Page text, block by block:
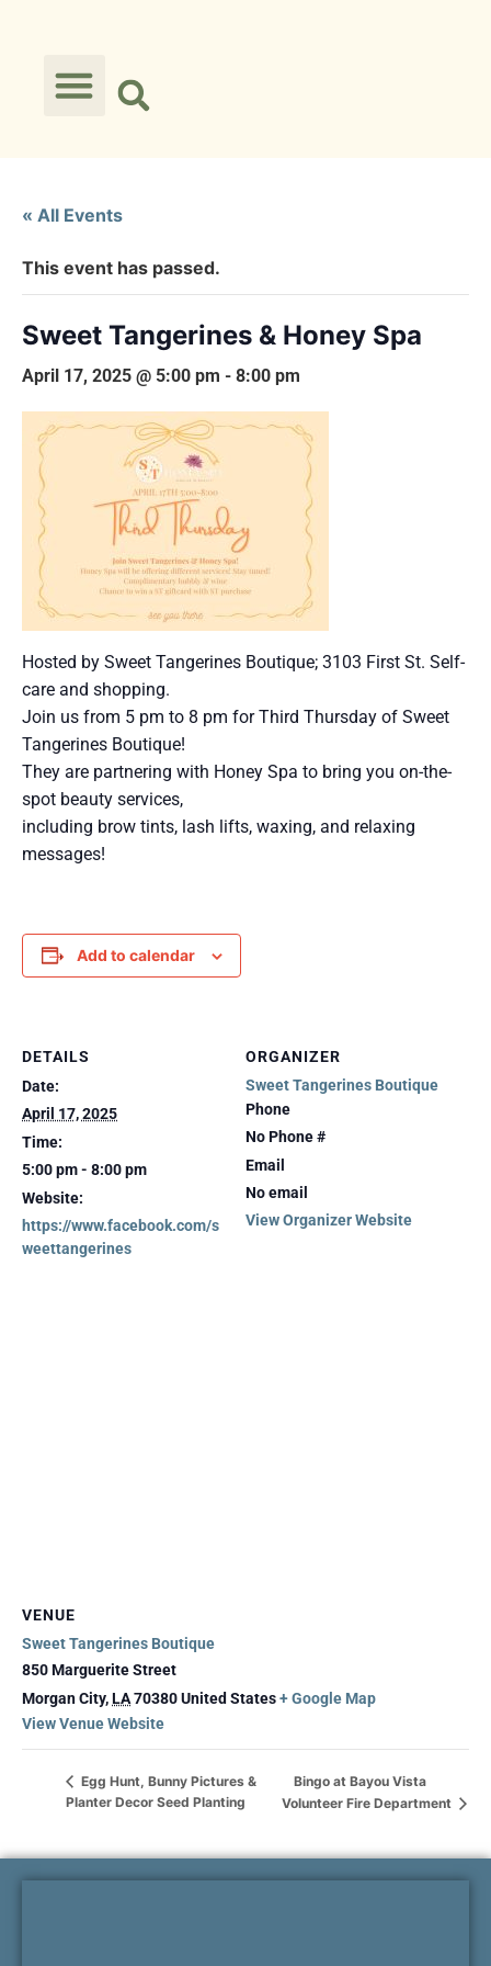
« All Events
This event has passed.
Sweet Tangerines & Honey Spa
April 17, 2025 @ 5:00 pm - 8:00 pm
Hosted by Sweet Tangerines Boutique; 3103 First St. Self-
care and shopping.
Join us from 5 pm to 8 pm for Third Thursday of Sweet
Tangerines Boutique!
They are partnering with Honey Spa to bring you on-the-
spot beauty services,
including brow tints, lash lifts, waxing, and relaxing
messages!
Add to calendar
DETAILS
Date:
April 17, 2025
Time:
5:00 pm - 8:00 pm
Website:
https://www.facebook.com/s
weettangerines
ORGANIZER
Sweet Tangerines Boutique
Phone
No Phone #
Email
No email
View Organizer Website
VENUE
Sweet Tangerines Boutique
850 Marguerite Street
Morgan City,LA70380United States+ Google Map
View Venue Website
Egg Hunt, Bunny Pictures &
Planter Decor Seed Planting
Bingo at Bayou Vista
Volunteer Fire Department